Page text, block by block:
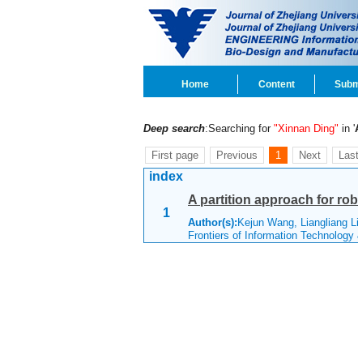
Home Content
Deep search:Searching for "Xinnan Ding" in '
First page Previous 1 Next Last
index
1
A partition approach for
Author(s): Kejun Wang, Liangliang
Frontiers of Information